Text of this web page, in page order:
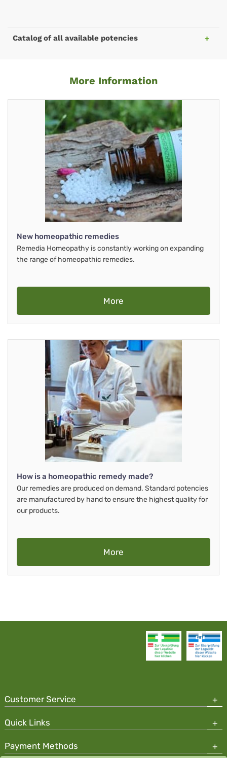
Catalog of all available potencies
More Information
New homeopathic remedies
Remedia Homeopathy is constantly working on expanding
the range of homeopathic remedies.
More
How is a homeopathic remedy made?
Our remedies are produced on demand. Standard potencies
are manufactured by hand to ensure the highest quality for
our products.
More
Customer Service
Quick Links
Payment Methods